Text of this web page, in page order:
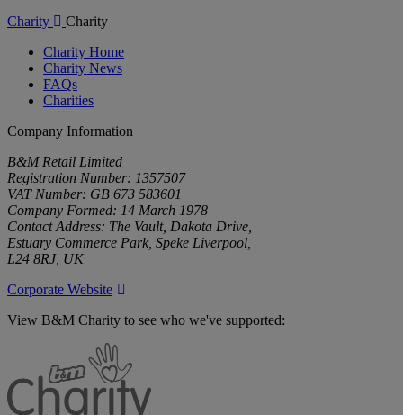
Charity
Charity
Charity Home
Charity News
FAQs
Charities
Company Information
B&M Retail Limited
Registration Number: 1357507
VAT Number: GB 673 583601
Company Formed: 14 March 1978
Contact Address: The Vault, Dakota Drive,
Estuary Commerce Park, Speke Liverpool,
L24 8RJ, UK
Corporate Website
View B&M Charity to see who we've supported: